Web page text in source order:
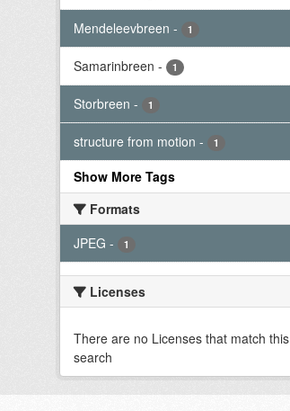
Mendeleevbreen - 1
Samarinbreen - 1
Storbreen - 1
structure from motion - 1
Show More Tags
Formats
JPEG - 1
Licenses
There are no Licenses that match this
search